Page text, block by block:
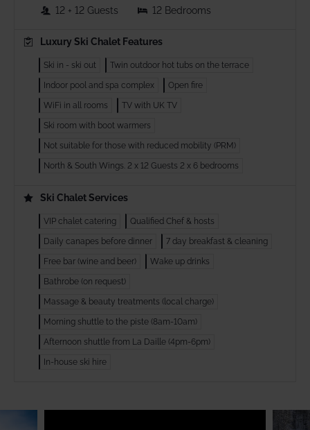
12 + 12 Guests 12 Bedrooms
Luxury Ski Chalet Features
Ski in - ski out Twin outdoor hot tubs on the terrace
Indoor pool and spa complex Open fire
WiFi in all rooms TV with UK TV
Ski room with boot warmers
Not suitable for those with reduced mobility (PRM)
North & South Wings. 2 x 12 Guests 2 x 6 bedrooms
Ski Chalet Services
VIP chalet catering Qualified Chef & hosts
Daily canapes before dinner 7 day breakfast & cleaning
Free bar (wine and beer) Wake up drinks
Bathrobe (on request)
Massage & beauty treatments (local charge)
Morning shuttle to the piste (8am-10am)
Afternoon shuttle from La Daille (4pm-6pm)
In-house ski hire